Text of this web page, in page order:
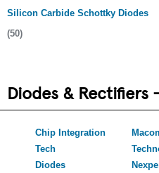
Silicon Carbide Schottky Diodes
(50)
Diodes &
Chip Integration
Tech
Diodes